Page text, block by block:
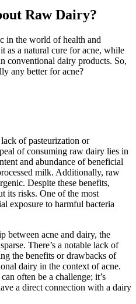
Raw Dairy?
in the world of health and
as a natural cure for acne, while
conventional dairy products. So,
any better for acne?
of pasteurization or
of consuming raw dairy lies in
and abundance of beneficial
milk. Additionally, raw
Despite these benefits,
its risks. One of the most
exposure to harmful bacteria
between acne and dairy, the
There’s a notable lack of
the benefits or drawbacks of
dairy in the context of acne.
often be a challenge; it’s
a direct connection with a dairy